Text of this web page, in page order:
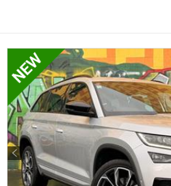
Previous